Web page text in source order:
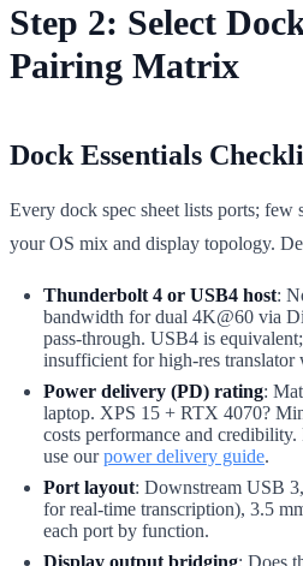
Step 2: Select
Pairing Matrix
Dock Essentials
Every dock spec sheet lists ports;
your OS mix and display topology.
Thunderbolt 4 or USB4 host:
bandwidth for dual 4K@60 via
pass-through. USB4 is
insufficient for high-res translator
Power delivery (PD) rating:
laptop. XPS 15 + RTX 4070?
costs performance and
use ourpower delivery guide.
Port layout: Downstream USB
for real-time transcription), 3.5
each port by function.
Display output bridging: Does